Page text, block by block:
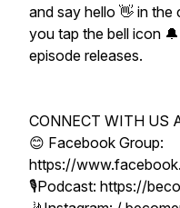
and say hello 👋 in the
you tap the bell icon
episode releases.
CONNECT WITH US
😊 Facebook Group:
https://
🎙Podcast: https://